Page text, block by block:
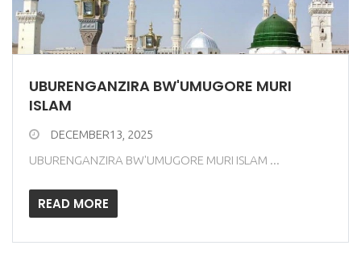
UBURENGANZIRA BW'UMUGORE MURI
ISLAM
DECEMBER13, 2025
UBURENGANZIRA BW'UMUGORE MURI ISLAM ...
READ MORE